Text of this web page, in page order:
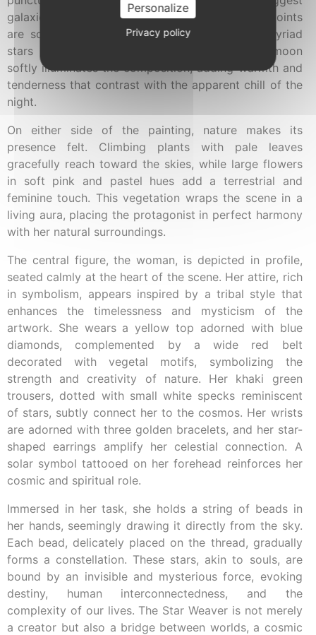
galaxies in the vast darkness. Delicate luminous points
are scattered across the scene, evoking the myriad
stars populating the heavens. A golden full moon
softly illuminates the composition, adding warmth and
tenderness that contrast with the apparent chill of the
night.
On either side of the painting, nature makes its
presence felt. Climbing plants with pale leaves
gracefully reach toward the skies, while large flowers
in soft pink and pastel hues add a terrestrial and
feminine touch. This vegetation wraps the scene in a
living aura, placing the protagonist in perfect harmony
with her natural surroundings.
The central figure, the woman, is depicted in profile,
seated calmly at the heart of the scene. Her attire, rich
in symbolism, appears inspired by a tribal style that
enhances the timelessness and mysticism of the
artwork. She wears a yellow top adorned with blue
diamonds, complemented by a wide red belt
decorated with vegetal motifs, symbolizing the
strength and creativity of nature. Her khaki green
trousers, dotted with small white specks reminiscent
of stars, subtly connect her to the cosmos. Her wrists
are adorned with three golden bracelets, and her star-
shaped earrings amplify her celestial connection. A
solar symbol tattooed on her forehead reinforces her
cosmic and spiritual role.
Immersed in her task, she holds a string of beads in
her hands, seemingly drawing it directly from the sky.
Each bead, delicately placed on the thread, gradually
forms a constellation. These stars, akin to souls, are
bound by an invisible and mysterious force, evoking
destiny, human interconnectedness, and the
complexity of our lives. The Star Weaver is not merely
a creator but also a bridge between worlds, a cosmic
Personalize
Privacy policy